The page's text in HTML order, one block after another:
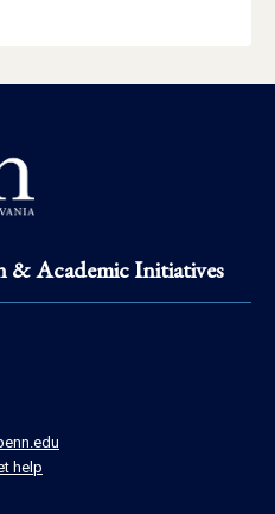
& Academic Initiatives
help